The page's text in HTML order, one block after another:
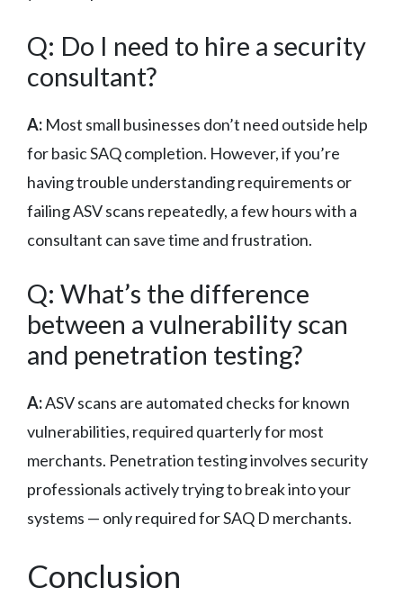
Q: Do I need to hire a security
consultant?
A: Most small businesses don’t need outside help
for basic SAQ completion. However, if you’re
having trouble understanding requirements or
failing ASV scans repeatedly, a few hours with a
consultant can save time and frustration.
Q: What’s the difference
between a vulnerability scan
and penetration testing?
A:ASV scans are automated checks for known
vulnerabilities, required quarterly for most
merchants. Penetration testing involves security
professionals actively trying to break into your
systems — only required for SAQ D merchants.
Conclusion